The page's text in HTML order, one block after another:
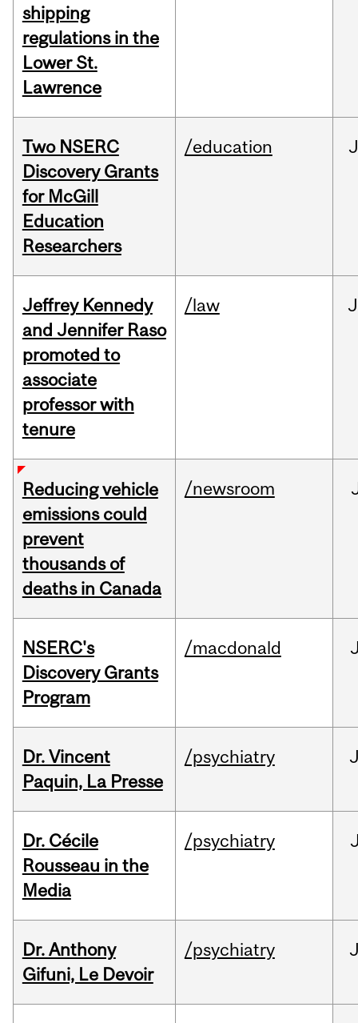
shipping
regulations in the
Lower St.
Lawrence
Two NSERC
Discovery Grants
for McGill
Education
Researchers
/education
Jeffrey Kennedy
and Jennifer Raso
promoted to
associate
professor with
tenure
/law
Reducing vehicle
emissions could
prevent
thousands of
deaths in Canada
/newsroom
NSERC's
Discovery Grants
Program
/macdonald
Dr. Vincent
Paquin, La Presse
/psychiatry
Dr. Cécile
Rousseau in the
Media
/psychiatry
Dr. Anthony
Gifuni, Le Devoir
/psychiatry